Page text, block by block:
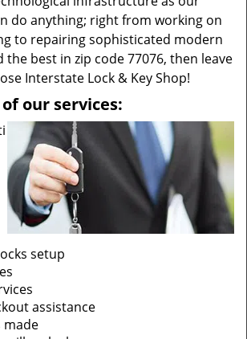
do anything; right from working on
to repairing sophisticated modern
the best in zip code 77076, then leave
Interstate Lock & Key Shop!
our services:
setup
assistance
made